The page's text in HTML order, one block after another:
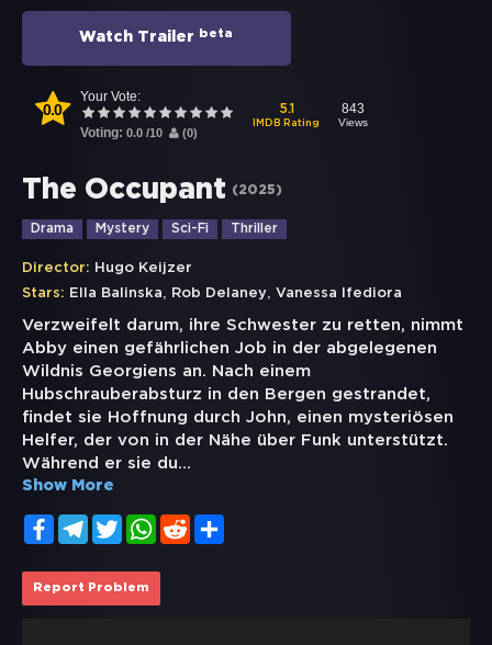
Watch Trailer beta
0.0
Your Vote:
Voting: 0.0 /10 (0)
5.1
IMDB Rating
843
Views
The Occupant (2025)
Drama Mystery Sci-Fi Thriller
Director: Hugo Keijzer
Stars: Ella Balinska, Rob Delaney, Vanessa Ifediora
Verzweifelt darum, ihre Schwester zu retten, nimmt
Abby einen gefährlichen Job in der abgelegenen
Wildnis Georgiens an. Nach einem
Hubschrauberabsturz in den Bergen gestrandet,
findet sie Hoffnung durch John, einen mysteriösen
Helfer, der von in der Nähe über Funk unterstützt.
Während er sie du...
Show More
FacebookTelegramTwitterWhatsApp
Reddit
Report Problem